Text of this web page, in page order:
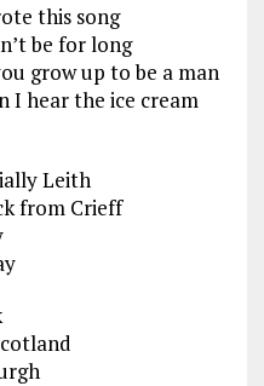
this song
be for long
grow up to be a man
I hear the ice cream
Leith
from Crieff